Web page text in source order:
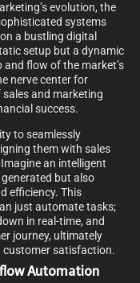
evolution, the
systems
a bustling digital
setup but a dynamic
flow of the market’s
nerve center for
and marketing
success.
to seamlessly
them with sales
an intelligent
but also
efficiency. This
just automate tasks;
in real-time, and
journey, ultimately
customer satisfaction.
Automation